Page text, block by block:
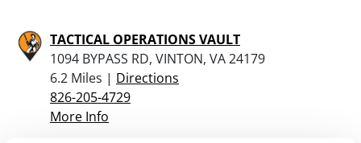
TACTICAL OPERATIONS VAULT
1094 BYPASS RD, VINTON, VA 24179
6.2 Miles | Directions
826-205-4729
More Info